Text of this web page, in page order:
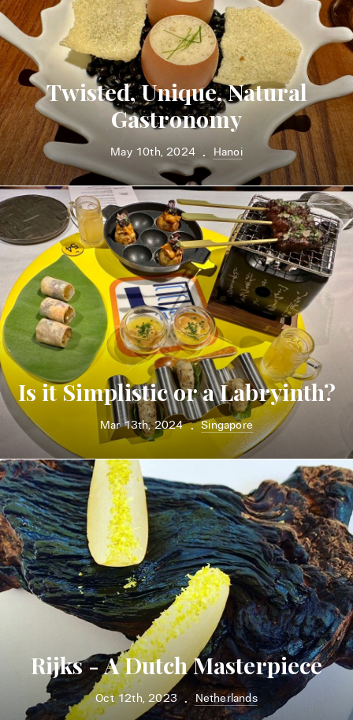
Twisted, Unique, Natural
Gastronomy
May 10th, 2024 • Hanoi
Is it Simplistic or a Labryinth?
Mar 13th, 2024 • Singapore
Rijks - A Dutch Masterpiece
Oct 12th, 2023 • Netherlands